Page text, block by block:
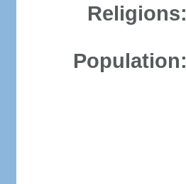
Religions:
Population: